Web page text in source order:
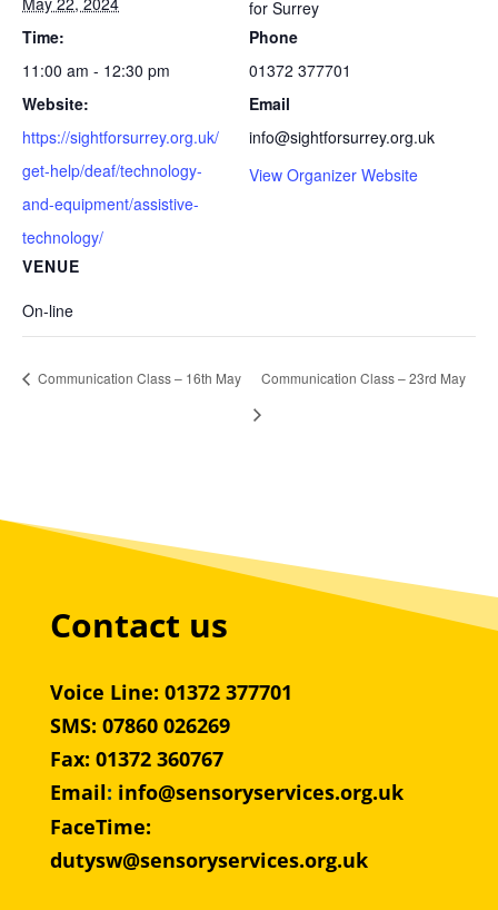
Time:
11:00 am - 12:30 pm
Website:
https://sightforsurrey.org.uk/
get-help/deaf/technology-
and-equipment/assistive-
technology/
VENUE
On-line
for Surrey
Phone
01372 377701
Email
info@sightforsurrey.org.uk
View Organizer Website
Communication Class – 16th May Communication Class – 23rd May
Contact us
Voice Line: 01372 377701
SMS: 07860 026269
Fax: 01372 360767
Email: info@sensoryservices.org.uk
FaceTime:
dutysw@sensoryservices.org.uk